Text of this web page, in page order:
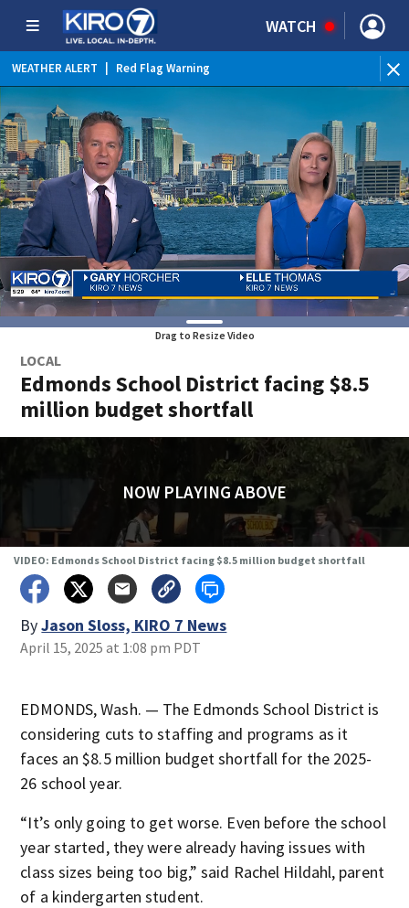
WATCH
WEATHER ALERT Red Flag Warning
Drag to Resize Video
LOCAL
Edmonds School District facing $8.5
million budget shortfall
NOW PLAYING ABOVE
VIDEO: Edmonds School District facing $8.5 million budget shortfall
ByJason Sloss, KIRO 7 News
April 15, 2025 at 1:08 pm PDT
EDMONDS, Wash. — The Edmonds School District is
considering cuts to staffing and programs as it
faces an $8.5 million budget shortfall for the 2025-
26 school year.
“It’s only going to get worse. Even before the school
year started, they were already having issues with
class sizes being too big,” said Rachel Hildahl, parent
of a kindergarten student.